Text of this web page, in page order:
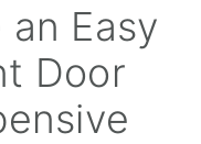
Easy
Door